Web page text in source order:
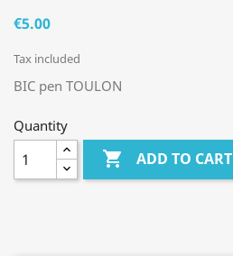
€5.00
Tax included
BIC pen TOULON
Quantity
 ADD TO CART